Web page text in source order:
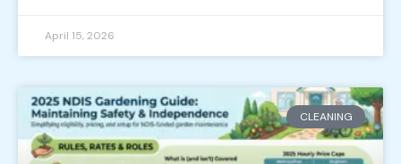
April 15, 2026
CLEANING